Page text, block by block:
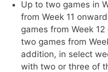
Up to two games in
from Week 11
games from Week
two games from
addition, in select
with two or three of